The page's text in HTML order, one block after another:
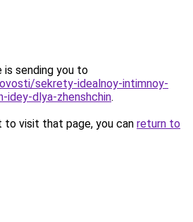
is sending you to
sekrety-idealnoy-intimnoy-
idey-dlya-zhenshchin.
to visit that page, you can return to